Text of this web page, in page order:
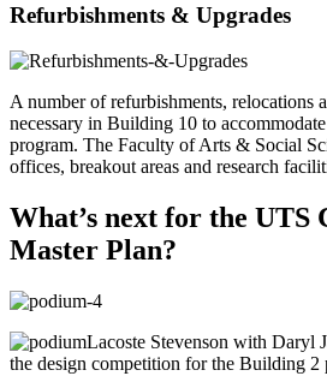
Refurbishments & Upgrades
A number of refurbishments, relocations
necessary in Building 10 to
program. The Faculty of Arts & Social
offices, breakout areas and research
What’s next for the UTS
Master Plan?
Lacoste Stevenson with Daryl
the design competition for the Building 2